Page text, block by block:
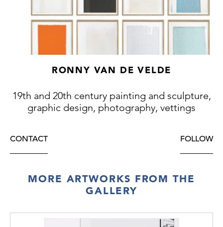
RONNY VAN DE VELDE
19th and 20th century painting and sculpture,
graphic design, photography, vettings
CONTACT FOLLOW
MORE ARTWORKS FROM THE
GALLERY